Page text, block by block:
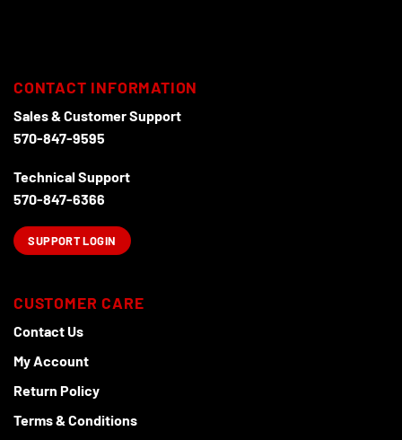
chosen
the
product
CONTACT INFORMATION
Sales & Customer Support
570-847-9595
Technical Support
570-847-6366
SUPPORT LOGIN
CUSTOMER CARE
Contact Us
My Account
Return Policy
Terms & Conditions